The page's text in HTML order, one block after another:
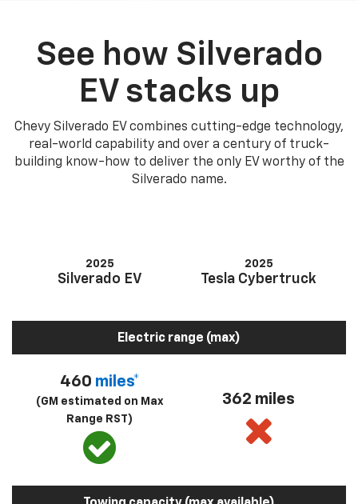
See how Silverado
EV stacks up
Chevy Silverado EV combines cutting-edge technology,
real-world capability and over a century of truck-
building know-how to deliver the only EV worthy of the
Silverado name.
2025
Silverado EV
2025
Tesla Cybertruck
Electric range (max)
460 miles*
(GM estimated on Max
Range RST)
362 miles